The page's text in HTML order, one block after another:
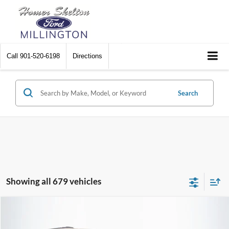
Call 901-520-6198 Directions
Search
Showing all 679 vehicles